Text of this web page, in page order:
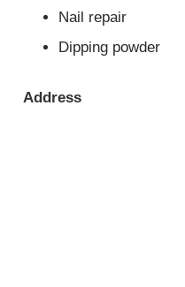
Nail repair
Dipping powder
Address